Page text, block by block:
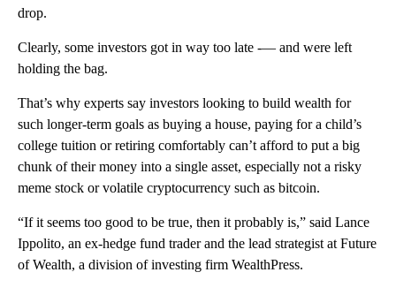
drop.
Clearly, some investors got in way too late -— and were left
holding the bag.
That’s why experts say investors looking to build wealth for
such longer-term goals as buying a house, paying for a child’s
college tuition or retiring comfortably can’t afford to put a big
chunk of their money into a single asset, especially not a risky
meme stock or volatile cryptocurrency such as bitcoin.
“If it seems too good to be true, then it probably is,” said Lance
Ippolito, an ex-hedge fund trader and the lead strategist at Future
of Wealth, a division of investing firm WealthPress.